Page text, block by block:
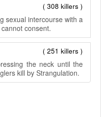
( 308 killers )
sexual intercourse with a
consent.
( 251 killers )
the neck until the
kill by Strangulation.